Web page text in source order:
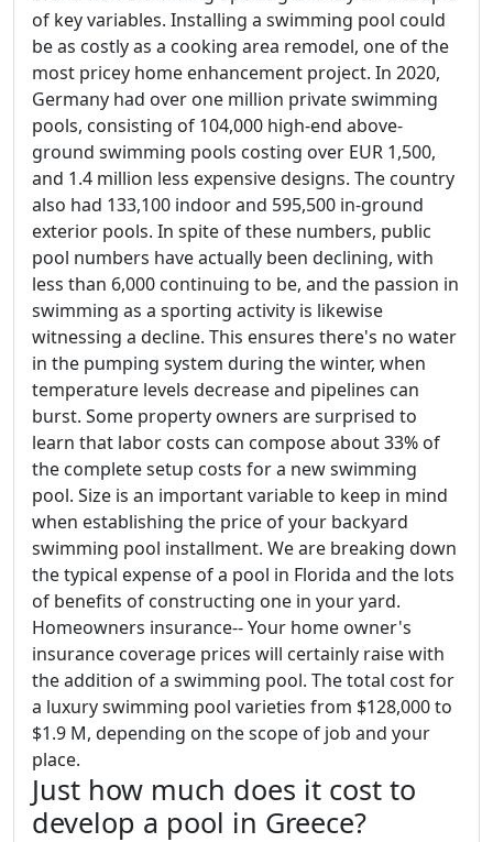
of key variables. Installing a swimming pool could
be as costly as a cooking area remodel, one of the
most pricey home enhancement project. In 2020,
Germany had over one million private swimming
pools, consisting of 104,000 high-end above-
ground swimming pools costing over EUR 1,500,
and 1.4 million less expensive designs. The country
also had 133,100 indoor and 595,500 in-ground
exterior pools. In spite of these numbers, public
pool numbers have actually been declining, with
less than 6,000 continuing to be, and the passion in
swimming as a sporting activity is likewise
witnessing a decline. This ensures there's no water
in the pumping system during the winter, when
temperature levels decrease and pipelines can
burst. Some property owners are surprised to
learn that labor costs can compose about 33% of
the complete setup costs for a new swimming
pool. Size is an important variable to keep in mind
when establishing the price of your backyard
swimming pool installment. We are breaking down
the typical expense of a pool in Florida and the lots
of benefits of constructing one in your yard.
Homeowners insurance-- Your home owner's
insurance coverage prices will certainly raise with
the addition of a swimming pool. The total cost for
a luxury swimming pool varieties from $128,000 to
$1.9 M, depending on the scope of job and your
place.
Just how much does it cost to
develop a pool in Greece?